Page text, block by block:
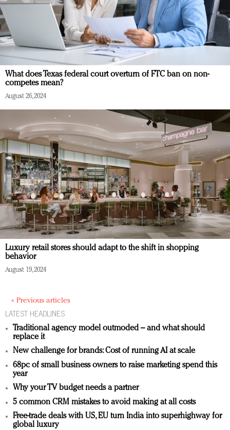
What does Texas federal court overturn of FTC ban on non-
competes mean?
August 26, 2024
Luxury retail stores should adapt to the shift in shopping
behavior
August 19, 2024
« Previous articles
LATEST HEADLINES
Traditional agency model outmoded – and what should
replace it
New challenge for brands: Cost of running AI at scale
68pc of small business owners to raise marketing spend this
year
Why your TV budget needs a partner
5 common CRM mistakes to avoid making at all costs
Free-trade deals with US, EU turn India into superhighway for
global luxury